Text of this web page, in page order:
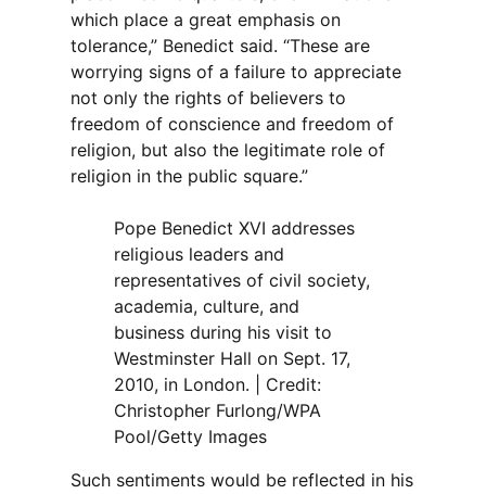
which place a great emphasis on
tolerance,” Benedict said. “These are
worrying signs of a failure to appreciate
not only the rights of believers to
freedom of conscience and freedom of
religion, but also the legitimate role of
religion in the public square.”
Pope Benedict XVI addresses
religious leaders and
representatives of civil society,
academia, culture, and
business during his visit to
Westminster Hall on Sept. 17,
2010, in London. | Credit:
Christopher Furlong/WPA
Pool/Getty Images
Such sentiments would be reflected in his